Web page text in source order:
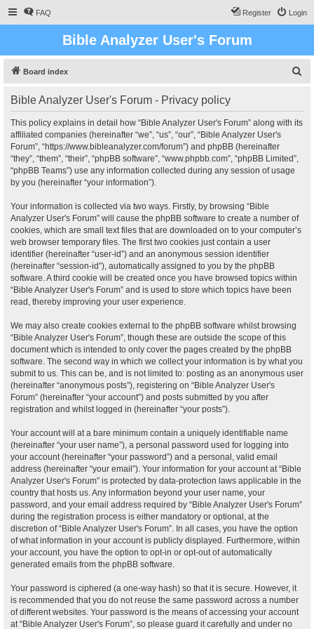
FAQ Login
Register
Bible Analyzer User's Forum
Board index
Bible Analyzer User's Forum - Privacy policy
This policy explains in detail how “Bible Analyzer User's Forum” along with its
affiliated companies (hereinafter “we”, “us”, “our”, “Bible Analyzer User's
Forum”, “https://www.bibleanalyzer.com/forum”) and phpBB (hereinafter
“they”, “them”, “their”, “phpBB software”, “www.phpbb.com”, “phpBB Limited”,
“phpBB Teams”) use any information collected during any session of usage
by you (hereinafter “your information”).
Your information is collected via two ways. Firstly, by browsing “Bible
Analyzer User's Forum” will cause the phpBB software to create a number of
cookies, which are small text files that are downloaded on to your computer’s
web browser temporary files. The first two cookies just contain a user
identifier (hereinafter “user-id”) and an anonymous session identifier
(hereinafter “session-id”), automatically assigned to you by the phpBB
software. A third cookie will be created once you have browsed topics within
“Bible Analyzer User's Forum” and is used to store which topics have been
read, thereby improving your user experience.
We may also create cookies external to the phpBB software whilst browsing
“Bible Analyzer User's Forum”, though these are outside the scope of this
document which is intended to only cover the pages created by the phpBB
software. The second way in which we collect your information is by what you
submit to us. This can be, and is not limited to: posting as an anonymous user
(hereinafter “anonymous posts”), registering on “Bible Analyzer User's
Forum” (hereinafter “your account”) and posts submitted by you after
registration and whilst logged in (hereinafter “your posts”).
Your account will at a bare minimum contain a uniquely identifiable name
(hereinafter “your user name”), a personal password used for logging into
your account (hereinafter “your password”) and a personal, valid email
address (hereinafter “your email”). Your information for your account at “Bible
Analyzer User's Forum” is protected by data-protection laws applicable in the
country that hosts us. Any information beyond your user name, your
password, and your email address required by “Bible Analyzer User's Forum”
during the registration process is either mandatory or optional, at the
discretion of “Bible Analyzer User's Forum”. In all cases, you have the option
of what information in your account is publicly displayed. Furthermore, within
your account, you have the option to opt-in or opt-out of automatically
generated emails from the phpBB software.
Your password is ciphered (a one-way hash) so that it is secure. However, it
is recommended that you do not reuse the same password across a number
of different websites. Your password is the means of accessing your account
at “Bible Analyzer User's Forum”, so please guard it carefully and under no